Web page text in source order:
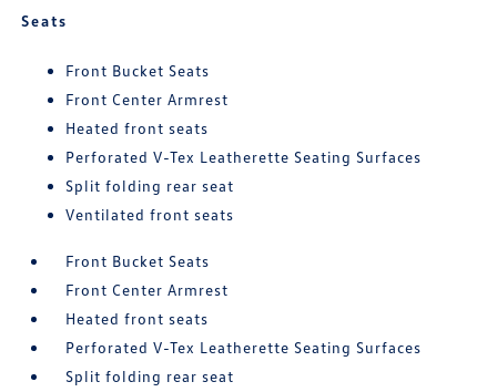
Seats
Front Bucket Seats
Front Center Armrest
Heated front seats
Perforated V-Tex Leatherette Seating Surfaces
Split folding rear seat
Ventilated front seats
Front Bucket Seats
Front Center Armrest
Heated front seats
Perforated V-Tex Leatherette Seating Surfaces
Split folding rear seat